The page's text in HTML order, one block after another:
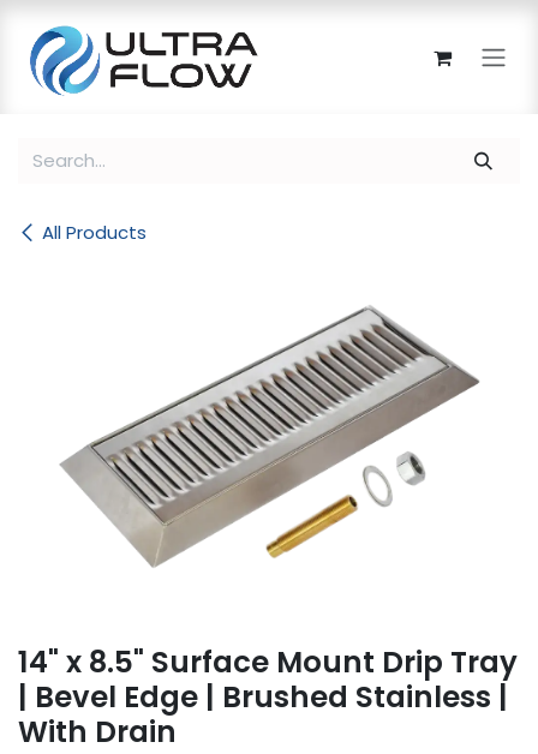
All Products
14" x 8.5" Surface Mount Drip Tray
| Bevel Edge | Brushed Stainless |
With Drain